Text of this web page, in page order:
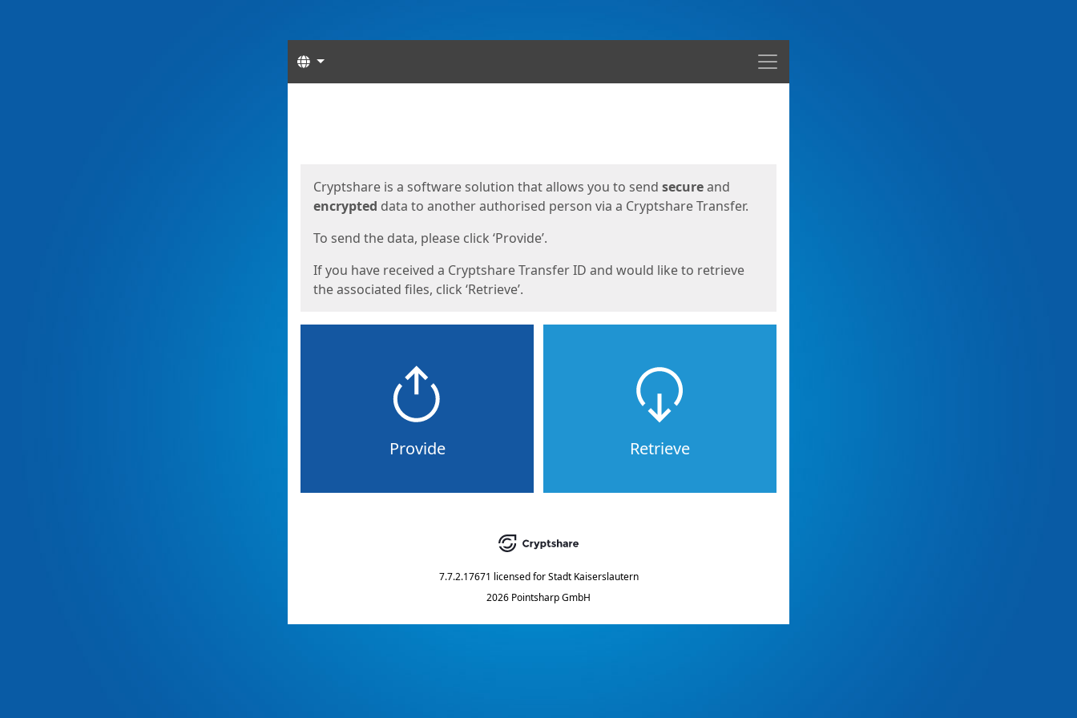
Menu
Languages
Cryptshare is a software solution that allows you to send secureand
encrypted data to another authorised person via a Cryptshare Transfer.
To send the data, please click ‘Provide’.
If you have received a Cryptshare Transfer ID and would like to retrieve
the associated files, click ‘Retrieve’.
Provide Retrieve
7.7.2.17671 licensed for Stadt Kaiserslautern
2026 Pointsharp GmbH